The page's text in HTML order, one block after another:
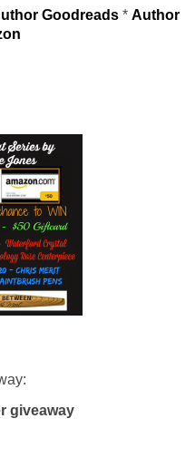
Goodreads* Author
giveaway